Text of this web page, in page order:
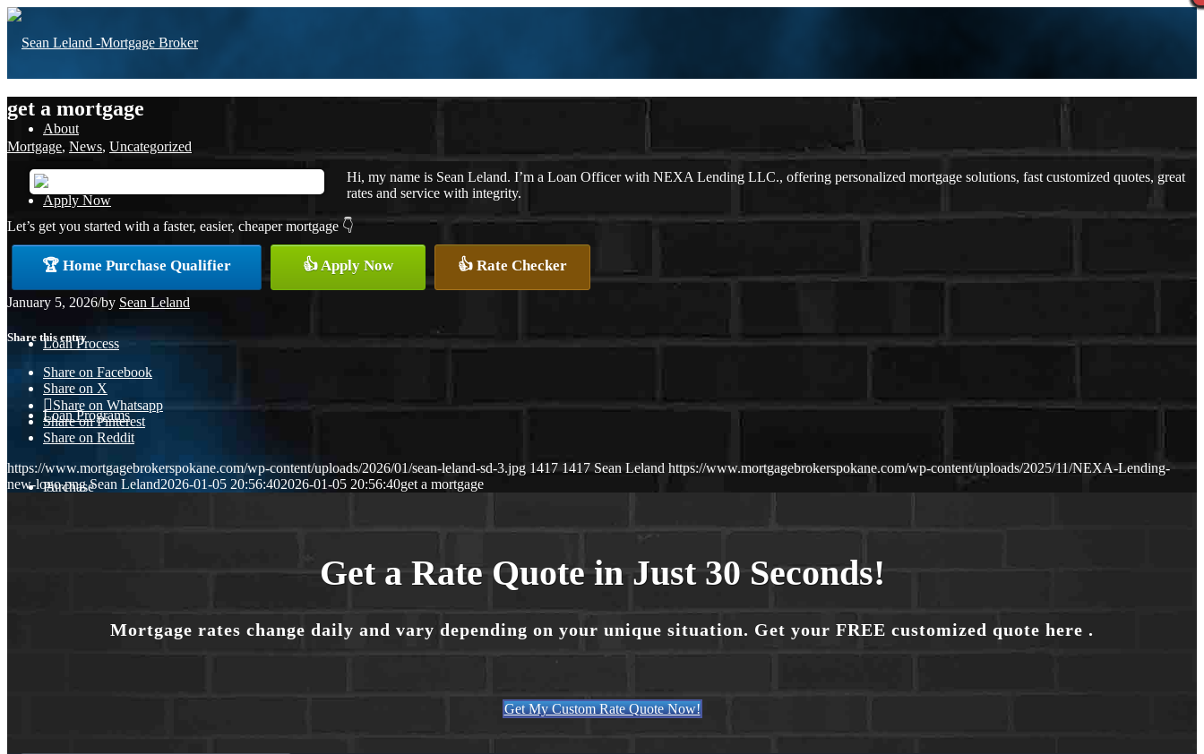
About
Apply Now
Free Home Purchase
Loan Process
Loan Programs
Purchase
🎬 Homebuyer Seminar
get a mortgage
Mortgage, News, Uncategorized
Hi, my name is Sean Leland. I’m a Loan Officer with NEXA Lending LLC., offering personalized mortgage solutions, fast customized quotes, great
rates and service with integrity.
Let’s get you started with a faster, easier, cheaper mortgage 👇
🏆 Home Purchase Qualifier 👍 Apply Now 👍 Rate Checker
January 5, 2026/by Sean Leland
Share this entry
Share on Facebook
Share on X
Share on Whatsapp
Share on Pinterest
Share on Reddit
https://www.mortgagebrokerspokane.com/wp-content/uploads/2026/01/sean-leland-sd-3.jpg 1417 1417 Sean Leland https://www.mortgagebrokerspokane.com/wp-content/uploads/2025/11/NEXA-Lending-
new-logo.png Sean Leland2026-01-05 20:56:402026-01-05 20:56:40get a mortgage
Get a Rate Quote in Just 30 Seconds!
Mortgage rates change daily and vary depending on your unique situation. Get your FREE customized quote here .
Get My Custom Rate Quote Now!